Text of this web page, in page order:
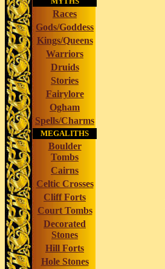
Races
Gods/Goddess
Kings/Queens
Warriors
Druids
Stories
Fairylore
Ogham
Spells/Charms
MEGALITHS
Boulder
Tombs
Cairns
Celtic Crosses
Cliff Forts
Court Tombs
Decorated
Stones
Hill Forts
Hole Stones